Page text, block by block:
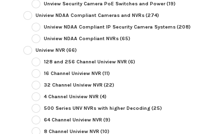
Unview Security Camera PoE Switches and Power(19)
Uniview NDAA Compliant Cameras and NVRs(274)
Uniview NDAA Compliant IP Security Camera Systems(208)
Uniview NDAA Compliant NVRs(65)
Uniview NVR (66)
128 and 256 Channel Uniview NVR (6)
16 Channel Uniview NVR (11)
32 Channel Uniview NVR (22)
4 Channel Uniview NVR (4)
500 Series UNV NVRs with higher Decoding(25)
64 Channel Uniview NVR (9)
8 Channel Uniview NVR (10)